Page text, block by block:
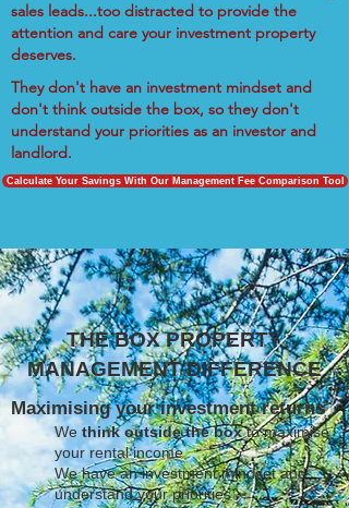
sales leads...too distracted to provide the
attention and care your investment property
deserves.
They don't have an investment mindset and
don't think outside the box, so they don't
understand your priorities as an investor and
landlord.
Calculate Your Savings With Our Management Fee Comparison Tool
THE BOX PROPERTY
MANAGEMENT DIFFERENCE
Maximising your investment returns
Wethink outside the boxto maximise
your rental income
We have an investment mindset and
understand your priorities